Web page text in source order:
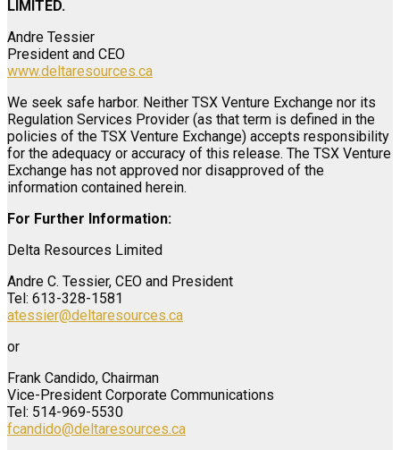
LIMITED.
Andre Tessier
President and CEO
www.deltaresources.ca
We seek safe harbor. Neither TSX Venture Exchange nor its
Regulation Services Provider (as that term is defined in the
policies of the TSX Venture Exchange) accepts responsibility
for the adequacy or accuracy of this release. The TSX Venture
Exchange has not approved nor disapproved of the
information contained herein.
For Further Information:
Delta Resources Limited
Andre C. Tessier, CEO and President
Tel: 613-328-1581
atessier@deltaresources.ca
or
Frank Candido, Chairman
Vice-President Corporate Communications
Tel: 514-969-5530
fcandido@deltaresources.ca